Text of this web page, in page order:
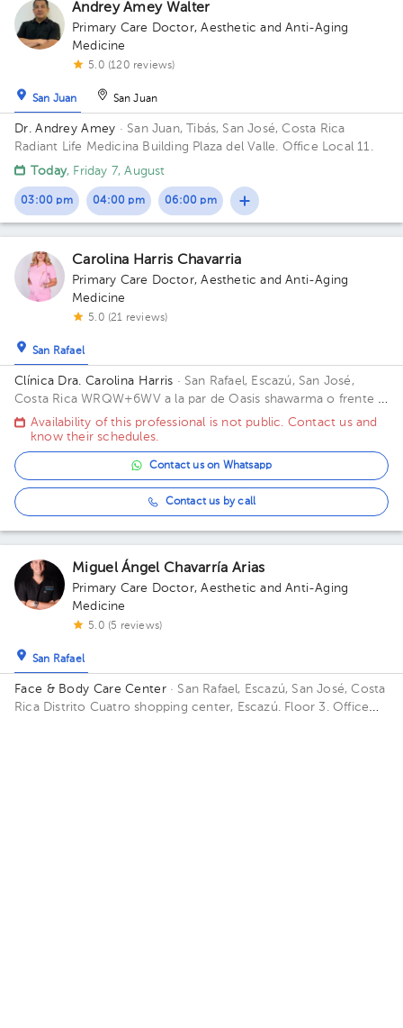
Andrey Amey Walter
Primary Care Doctor,Aesthetic and Anti-Aging
Medicine
5.0 (120 reviews)
San Juan San Juan
Dr. Andrey Amey · San Juan, Tibás, San José, Costa Rica
Radiant Life Medicina Building Plaza del Valle. Office Local 11.
Today, Friday 7, August
03:00 pm 04:00 pm 06:00 pm
Carolina Harris Chavarria
Primary Care Doctor,Aesthetic and Anti-Aging
Medicine
5.0 (21 reviews)
San Rafael
Clínica Dra. Carolina Harris · San Rafael, Escazú, San José,
Costa Rica WRQW+6WV a la par de Oasis shawarma o frente al
ebais de guachipelin, San José, San Rafael, Guachipelin, 10201
Availability of this professional is not public. Contact us and
know their schedules.
Contact us on Whatsapp
Contact us by call
Miguel Ángel Chavarría Arias
Primary Care Doctor,Aesthetic and Anti-Aging
Medicine
5.0 (5 reviews)
San Rafael
Face & Body Care Center· San Rafael, Escazú, San José, Costa
Rica Distrito Cuatro shopping center, Escazú. Floor 3. Office